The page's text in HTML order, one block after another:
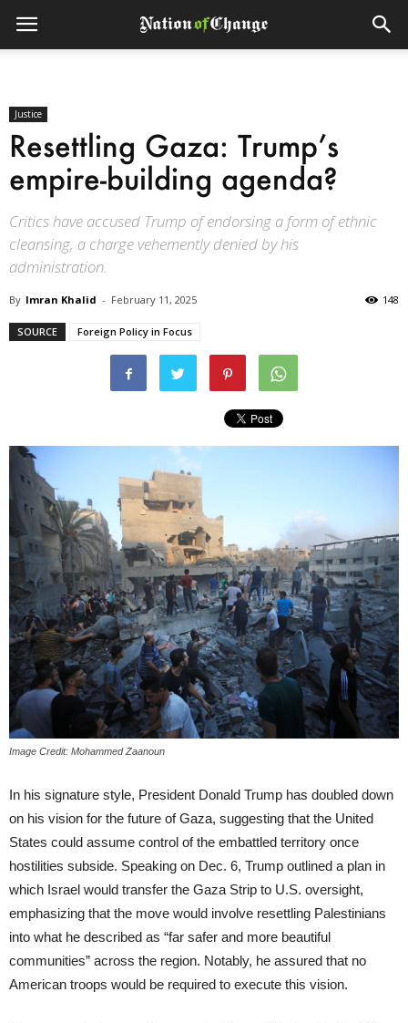
Justice
Resettling Gaza: Trump’s
empire-building agenda?
Critics have accused Trump of endorsing a form of ethnic
cleansing, a charge vehemently denied by his
administration.
By Imran Khalid - February 11, 2025 148
SOURCE Foreign Policy in Focus
Image Credit: Mohammed Zaanoun
In his signature style, President Donald Trump has doubled down
on his vision for the future of Gaza, suggesting that the United
States could assume control of the embattled territory once
hostilities subside. Speaking on Dec. 6, Trump outlined a plan in
which Israel would transfer the Gaza Strip to U.S. oversight,
emphasizing that the move would involve resettling Palestinians
into what he described as “far safer and more beautiful
communities” across the region. Notably, he assured that no
American troops would be required to execute this vision.